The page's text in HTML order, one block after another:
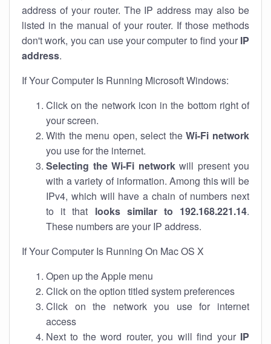
address of your router. The IP address may also be
listed in the manual of your router. If those methods
don't work, you can use your computer to find your IP
address.
If Your Computer Is Running Microsoft Windows:
Click on the network icon in the bottom right of
your screen.
With the menu open, select theWi-Fi network
you use for the internet.
Selecting the Wi-Fi networkwill present you
with a variety of information. Among this will be
IPv4, which will have a chain of numbers next
to it that looks similar to 192.168.221.14.
These numbers are your IP address.
If Your Computer Is Running On Mac OS X
Open up the Apple menu
Click on the option titled system preferences
Click on the network you use for internet
access
Next to the word router, you will find your IP